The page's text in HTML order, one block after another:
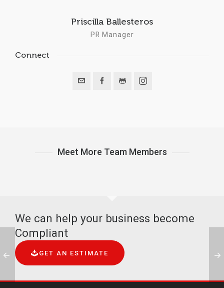
Priscilla Ballesteros
PR Manager
Connect
Meet More Team Members
We can help your business become
Compliant
GET AN ESTIMATE